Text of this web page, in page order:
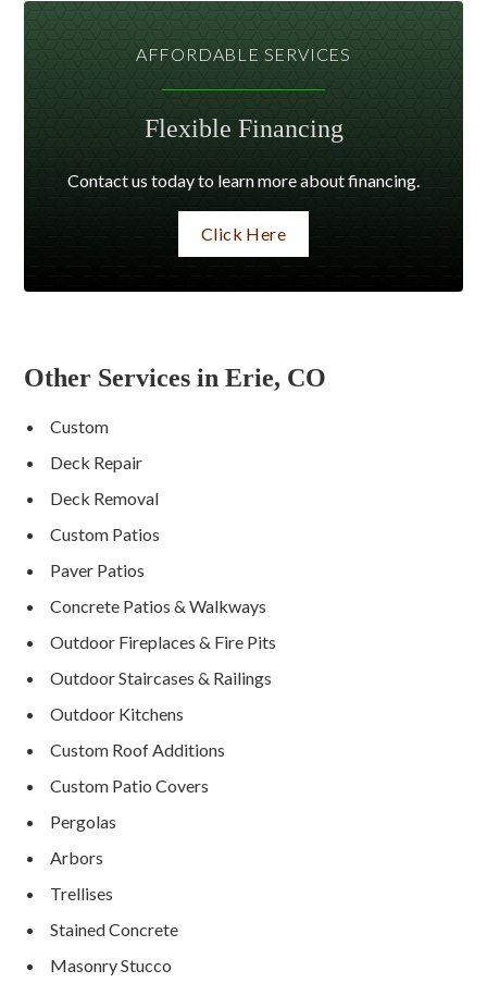
AFFORDABLE SERVICES
Flexible Financing
Contact us today to learn more about financing.
Click Here
Other Services in Erie, CO
Custom
Deck Repair
Deck Removal
Custom Patios
Paver Patios
Concrete Patios & Walkways
Outdoor Fireplaces & Fire Pits
Outdoor Staircases & Railings
Outdoor Kitchens
Custom Roof Additions
Custom Patio Covers
Pergolas
Arbors
Trellises
Stained Concrete
Masonry Stucco